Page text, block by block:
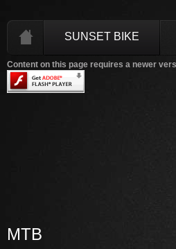
SUNSET BIKE
Content on this page requires a newer
MTB